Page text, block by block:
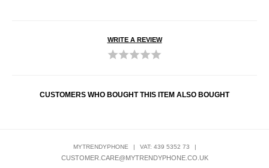
WRITE A REVIEW
CUSTOMERS WHO BOUGHT THIS ITEM ALSO BOUGHT
MYTRENDYPHONE | VAT: 439 5352 73 |
CUSTOMER.CARE@MYTRENDYPHONE.CO.UK